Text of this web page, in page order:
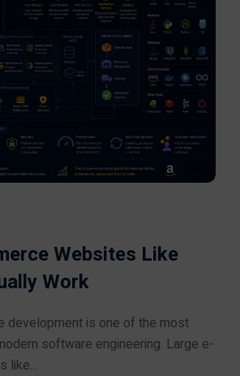
Websites Like
Work
development is one of the most
software engineering. Large e-
like...